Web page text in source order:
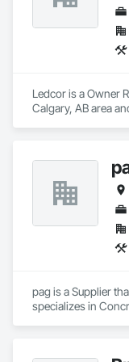
Ledcor is a Owner
Calgary, AB area
pag is a Supplier
specializes in